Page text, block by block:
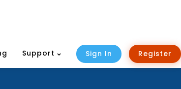
Support Sign In Register